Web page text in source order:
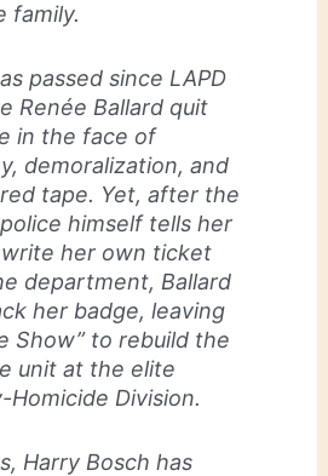
family.
passed since LAPD
Renée Ballard quit
in the face of
demoralization, and
tape. Yet, after the
himself tells her
her own ticket
department, Ballard
her badge, leaving
Show” to rebuild the
unit at the elite
Homicide Division.
Harry Bosch has